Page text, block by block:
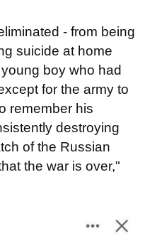
- from being
suicide at home
boy who had
for the army to
remember his
destroying
of the Russian
the war is over,"